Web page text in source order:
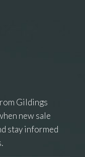
Gildings
new sale
stay informed